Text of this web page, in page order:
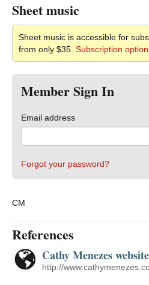
Sheet music
Sheet music is accessible for
from only $35. Subscription
Member Sign In
Email address
Forgot your password?
CM
References
Cathy Menezes website
http://